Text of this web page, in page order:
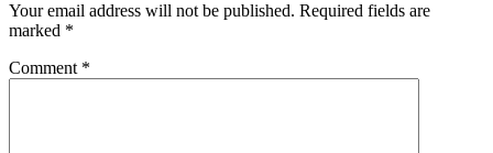
Your email address will not be published. Required fields are
marked *
Comment *